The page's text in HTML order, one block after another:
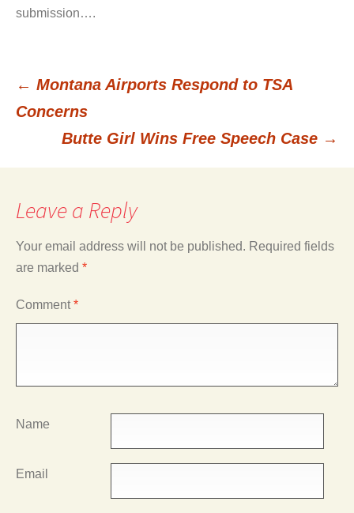
submission….
Post
navigation
← Montana Airports Respond to TSA
Concerns
Butte Girl Wins Free Speech Case →
Leave a Reply
Your email address will not be published. Required fields
are marked *
Comment*
Name
Email